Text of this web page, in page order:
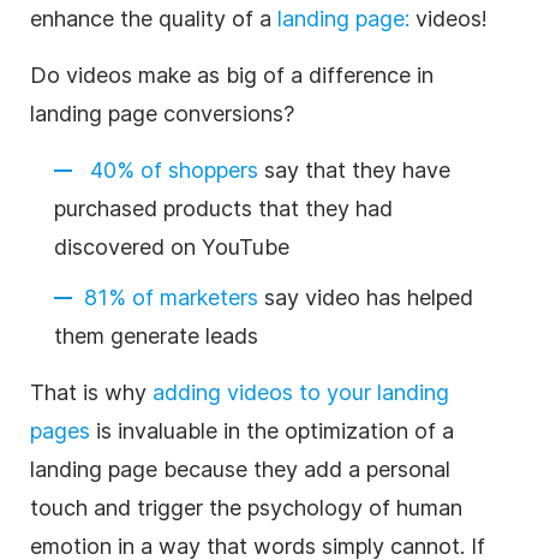
enhance the quality of a landing page: videos!
Do videos make as big of a difference in
landing page conversions?
40% of shoppers say that they have
purchased products that they had
discovered on YouTube
81% of marketers say video has helped
them generate leads
That is why adding videos to your landing
pages is invaluable in the optimization of a
landing page because they add a personal
touch and trigger the psychology of human
emotion in a way that words simply cannot. If